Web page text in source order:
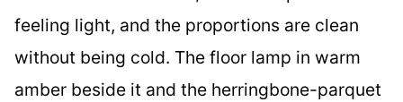
feeling light, and the proportions are clean
without being cold. The floor lamp in warm
amber beside it and the herringbone-parquet